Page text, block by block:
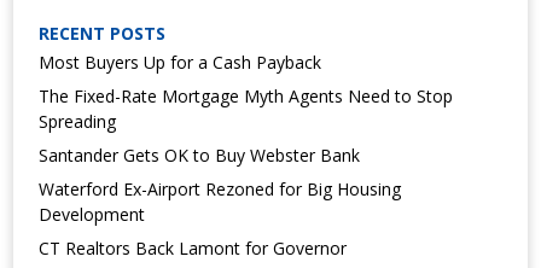
RECENT POSTS
Most Buyers Up for a Cash Payback
The Fixed-Rate Mortgage Myth Agents Need to Stop
Spreading
Santander Gets OK to Buy Webster Bank
Waterford Ex-Airport Rezoned for Big Housing
Development
CT Realtors Back Lamont for Governor